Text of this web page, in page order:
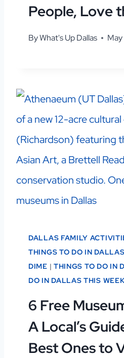
People, Love
ByWhat's Up Dallas
DALLAS FAMILY
THINGS TO DO IN DALLAS
DIME | THINGS TO DO IN
DO IN DALLAS THIS
6 Free
A Local’s
Best Ones to